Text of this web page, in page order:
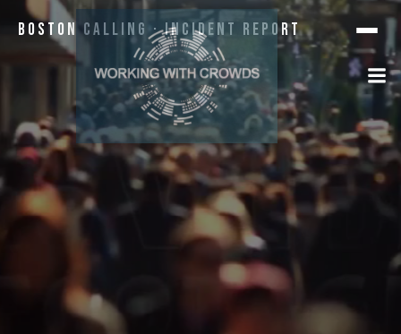
Boston Calling · Incident Report